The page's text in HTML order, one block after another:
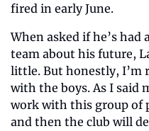
fired in early June.
When asked if he’s
team about his future,
little. But honestly, I’m
with the boys. As I said
work with this group of
and then the club will